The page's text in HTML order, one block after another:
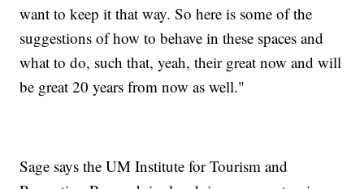
want to keep it that way. So here is some of the
suggestions of how to behave in these spaces and
what to do, such that, yeah, their great now and will
be great 20 years from now as well."
Sage says the UM Institute for Tourism and